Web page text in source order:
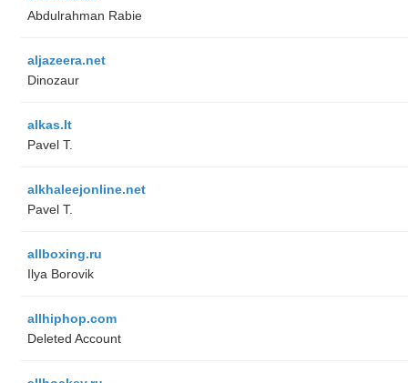
Abdulrahman Rabie
aljazeera.net
Dinozaur
alkas.lt
Pavel T.
alkhaleejonline.net
Pavel T.
allboxing.ru
Ilya Borovik
allhiphop.com
Deleted Account